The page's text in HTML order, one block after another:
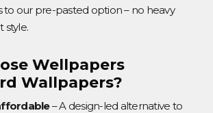
to our pre-pasted option – no heavy
style.
Wellpapers
Wallpapers?
– A design-led alternative to